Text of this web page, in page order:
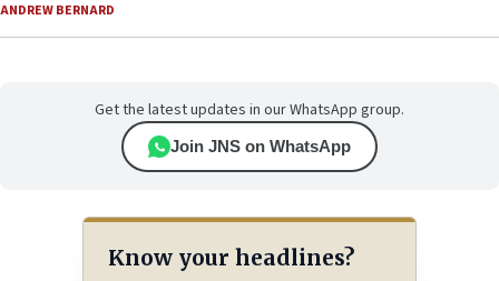
ANDREW BERNARD
Get the latest updates in our WhatsApp group.
Join JNS on WhatsApp
Know your headlines?